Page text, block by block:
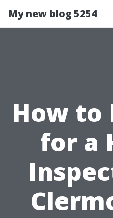
My new blog 5254
How to
for a